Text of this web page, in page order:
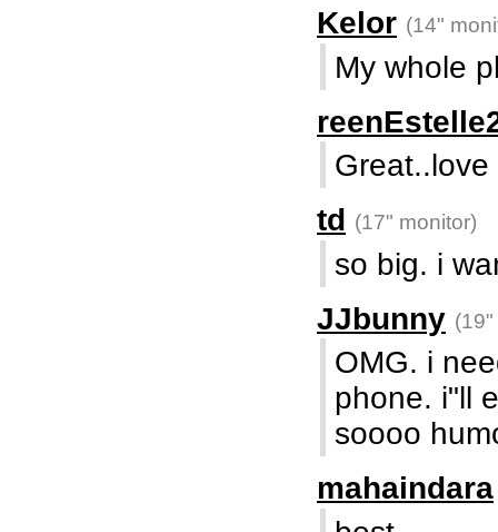
Kelor (14"
My whole
td (17" monitor)
so big. i
JJbunny
OMG. i
phone. i"ll
soooo
mahaindara